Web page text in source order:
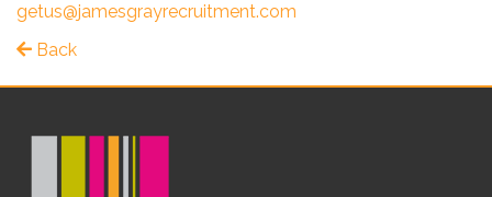
getus@jamesgrayrecruitment.com
Back